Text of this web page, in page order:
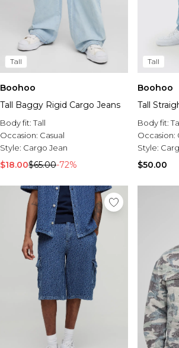
Tall
Boohoo
Tall Baggy Rigid Cargo Jeans
Body fit:Tall
Occasion: Casual
Style: Cargo Jean
$18.00$65.00-72%
Tall
Boohoo
Tall
Body fit:
Occasion:
Style:
$50.00